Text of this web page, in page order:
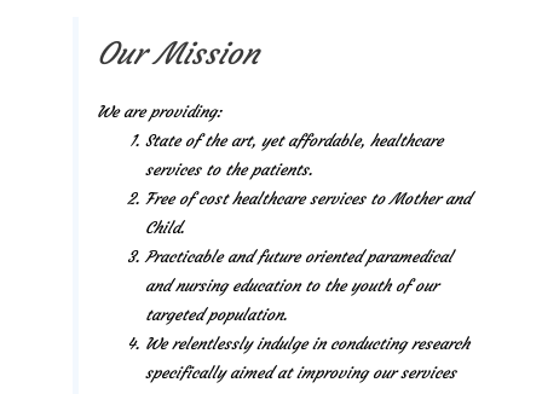
Our Mission
We are providing:
State of the art, yet affordable, healthcare
services to the patients.
Free of cost healthcare services to Mother and
Child.
Practicable and future oriented paramedical
and nursing education to the youth of our
targeted population.
We relentlessly indulge in conducting research
specifically aimed at improving our services